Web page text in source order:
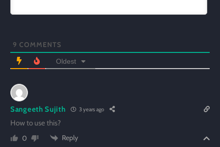
9 COMMENTS
Oldest
Sangeeth Sujith 3 years ago
How to use this?
0
Reply